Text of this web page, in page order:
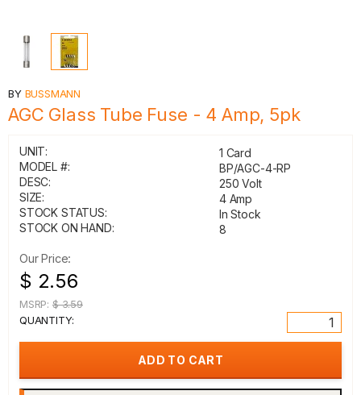
BY BUSSMANN
AGC Glass Tube Fuse - 4 Amp, 5pk
UNIT:
1 Card
MODEL #:
BP/AGC-4-RP
DESC:
250 Volt
SIZE:
4 Amp
STOCK STATUS:
In Stock
STOCK ON HAND:
8
Our Price:
$ 2.56
MSRP: $ 3.59
QUANTITY: